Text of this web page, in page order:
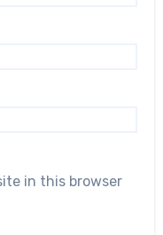
in this browser